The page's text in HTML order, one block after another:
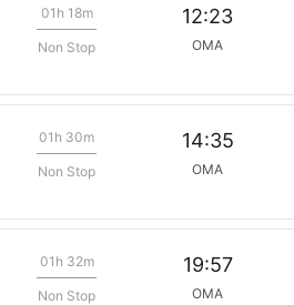
01h 18m
Non Stop
12:23
OMA
01h 30m
Non Stop
14:35
OMA
01h 32m
Non Stop
19:57
OMA